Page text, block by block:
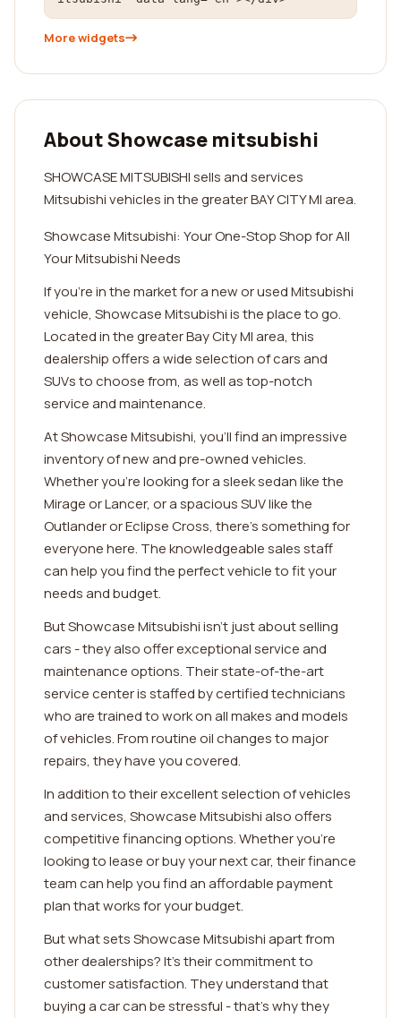
More widgets
About Showcase mitsubishi
SHOWCASE MITSUBISHI sells and services
Mitsubishi vehicles in the greater BAY CITY MI area.
Showcase Mitsubishi: Your One-Stop Shop for All
Your Mitsubishi Needs
If you're in the market for a new or used Mitsubishi
vehicle, Showcase Mitsubishi is the place to go.
Located in the greater Bay City MI area, this
dealership offers a wide selection of cars and
SUVs to choose from, as well as top-notch
service and maintenance.
At Showcase Mitsubishi, you'll find an impressive
inventory of new and pre-owned vehicles.
Whether you're looking for a sleek sedan like the
Mirage or Lancer, or a spacious SUV like the
Outlander or Eclipse Cross, there's something for
everyone here. The knowledgeable sales staff
can help you find the perfect vehicle to fit your
needs and budget.
But Showcase Mitsubishi isn't just about selling
cars - they also offer exceptional service and
maintenance options. Their state-of-the-art
service center is staffed by certified technicians
who are trained to work on all makes and models
of vehicles. From routine oil changes to major
repairs, they have you covered.
In addition to their excellent selection of vehicles
and services, Showcase Mitsubishi also offers
competitive financing options. Whether you're
looking to lease or buy your next car, their finance
team can help you find an affordable payment
plan that works for your budget.
But what sets Showcase Mitsubishi apart from
other dealerships? It's their commitment to
customer satisfaction. They understand that
buying a car can be stressful - that's why they